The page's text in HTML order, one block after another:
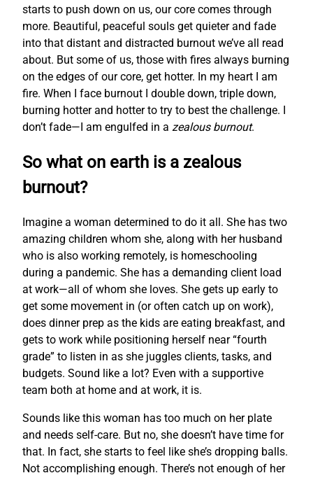
starts to push down on us, our core comes through
more. Beautiful, peaceful souls get quieter and fade
into that distant and distracted burnout we’ve all read
about. But some of us, those with fires always burning
on the edges of our core, get hotter. In my heart I am
fire. When I face burnout I double down, triple down,
burning hotter and hotter to try to best the challenge. I
don’t fade—I am engulfed in a zealous burnout.
So what on earth is a zealous
burnout?
Imagine a woman determined to do it all. She has two
amazing children whom she, along with her husband
who is also working remotely, is homeschooling
during a pandemic. She has a demanding client load
at work—all of whom she loves. She gets up early to
get some movement in (or often catch up on work),
does dinner prep as the kids are eating breakfast, and
gets to work while positioning herself near “fourth
grade” to listen in as she juggles clients, tasks, and
budgets. Sound like a lot? Even with a supportive
team both at home and at work, it is.
Sounds like this woman has too much on her plate
and needs self-care. But no, she doesn’t have time for
that. In fact, she starts to feel like she’s dropping balls.
Not accomplishing enough. There’s not enough of her